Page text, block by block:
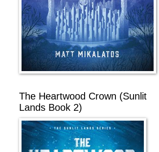
The Heartwood Crown (Sunlit
Lands Book 2)